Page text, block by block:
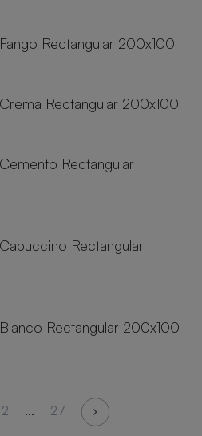
Rectangular 200x100
Rectangular 200x100
Rectangular
Rectangular
Rectangular 200x100
2 ... 27